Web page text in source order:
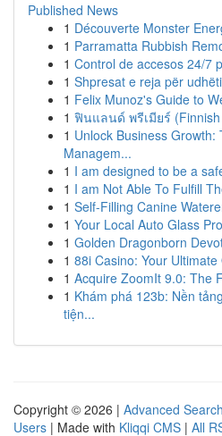
Published News
1 Découverte Monster
1 Parramatta Rubbish
1 Control de accesos 24/7
1 Shpresat e reja për
1 Felix Munoz's Guide to
1 ฟินแลนด์ พรีเมียร์ (Finnish
1 Unlock Business Growth:
Managem...
1 I am designed to be a
1 I am Not Able To Fulfill
1 Self-Filling Canine
1 Your Local Auto Glass
1 Golden Dragonborn
1 88i Casino: Your
1 Acquire ZoomIt 9.0: The
1 Khám phá 123b: Nền
tiện...
Copyright © 2026 | Advanced Search
Users | Made with Kliqqi CMS | All